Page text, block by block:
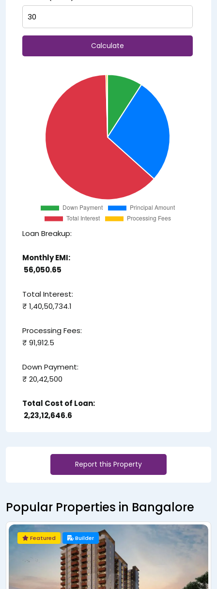
Calculate
Loan Breakup:
Monthly EMI:
₹ 56,050.65
Total Interest:
₹ 1,40,50,734.1
Processing Fees:
₹ 91,912.5
Down Payment:
₹ 20,42,500
Total Cost of Loan:
₹ 2,23,12,646.6
Report this Property
Popular Properties in Bangalore
Builder
Featured